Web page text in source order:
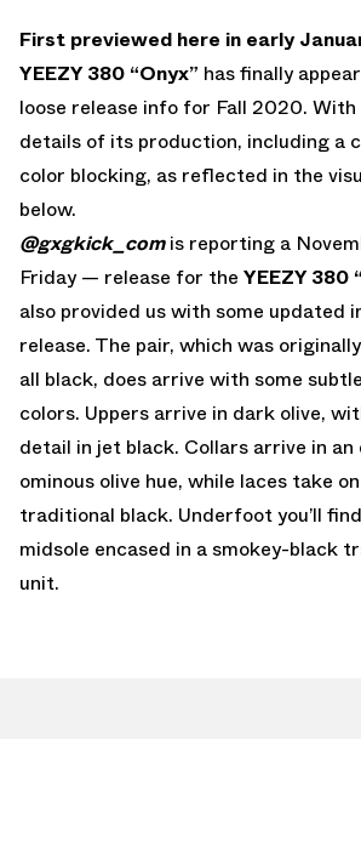
First previewed here in early
YEEZY 380 “Onyx” has finally
loose release info for Fall 2020.
details of its production, including a
color blocking, as reflected in the
below.
@gxgkick_comis reporting a
Friday — release for the YEEZY 380
also provided us with some updated
release. The pair, which was
all black, does arrive with some
colors. Uppers arrive in dark olive,
detail in jet black. Collars arrive in an
ominous olive hue, while laces take
traditional black. Underfoot you’ll
midsole encased in a smokey-black
unit.